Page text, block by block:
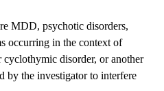
MDD, psychotic disorders,
occurring in the context of
disorder, or another
by the investigator to interfere